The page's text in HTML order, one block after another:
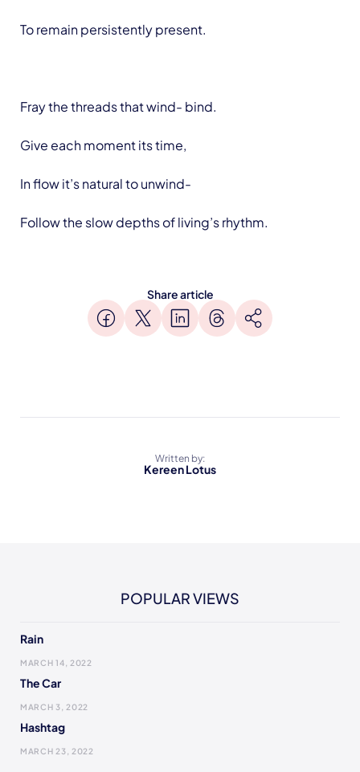
To remain persistently present.
Fray the threads that wind- bind.
Give each moment its time,
In flow it’s natural to unwind-
Follow the slow depths of living’s rhythm.
Share article
Written by:
Kereen Lotus
POPULAR VIEWS
Rain
MARCH 14, 2022
The Car
MARCH 3, 2022
Hashtag
MARCH 23, 2022